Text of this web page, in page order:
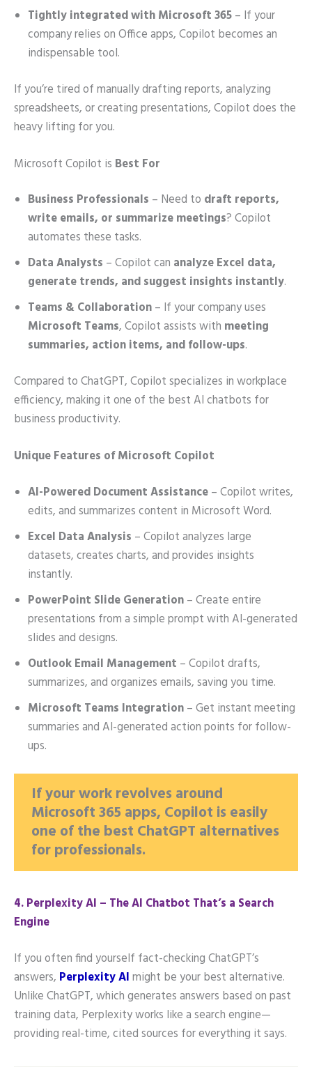
Tightly integrated with Microsoft 365– If your
company relies on Office apps, Copilot becomes an
indispensable tool.
If you’re tired of manually drafting reports, analyzing
spreadsheets, or creating presentations, Copilot does the
heavy lifting for you.
Microsoft Copilot is Best For
Business Professionals – Need to draft reports,
write emails, or summarize meetings? Copilot
automates these tasks.
Data Analysts – Copilot can analyze Excel data,
generate trends, and suggest insights instantly.
Teams & Collaboration– If your company uses
Microsoft Teams, Copilot assists with meeting
summaries, action items, and follow-ups.
Compared to ChatGPT, Copilot specializes in workplace
efficiency, making it one of the best AI chatbots for
business productivity.
Unique Features of Microsoft Copilot
AI-Powered Document Assistance– Copilot writes,
edits, and summarizes content in Microsoft Word.
Excel Data Analysis – Copilot analyzes large
datasets, creates charts, and provides insights
instantly.
PowerPoint Slide Generation– Create entire
presentations from a simple prompt with AI-generated
slides and designs.
Outlook Email Management – Copilot drafts,
summarizes, and organizes emails, saving you time.
Microsoft Teams Integration– Get instant meeting
summaries and AI-generated action points for follow-
ups.
If your work revolves around
Microsoft 365 apps, Copilot is easily
one of the best ChatGPT alternatives
for professionals.
4️. Perplexity AI – The AI Chatbot That’s a Search
Engine
If you often find yourself fact-checking ChatGPT’s
answers, Perplexity AImight be your best alternative.
Unlike ChatGPT, which generates answers based on past
training data, Perplexity works like a search engine—
providing real-time, cited sources for everything it says.